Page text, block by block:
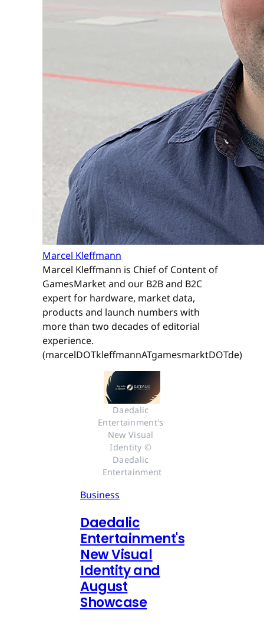
Marcel Kleffmann
Marcel Kleffmann is Chief of Content of
GamesMarket and our B2B and B2C
expert for hardware, market data,
products and launch numbers with
more than two decades of editorial
experience.
(marcelDOTkleffmannATgamesmarktDOTde)
Daedalic
Entertainment's
New Visual
Identity ©
Daedalic
Entertainment
Business
Daedalic
Entertainment's
New Visual
Identity and
August
Showcase